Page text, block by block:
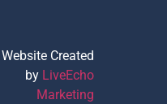
Website Created
by LiveEcho
Marketing